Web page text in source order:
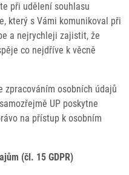
při udělení souhlasu
který s Vámi komunikoval při
a nejrychleji zajistit, že
co nejdříve k věcně
osobních údajů
UP poskytne
na přístup k osobním
(čl. 15 GDPR)